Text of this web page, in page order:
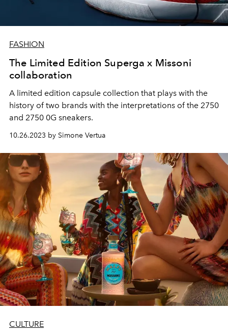
FASHION
The Limited Edition Superga x Missoni
collaboration
A limited edition capsule collection that plays with the
history of two brands with the interpretations of the 2750
and 2750 0G sneakers.
10.26.2023 by Simone Vertua
CULTURE